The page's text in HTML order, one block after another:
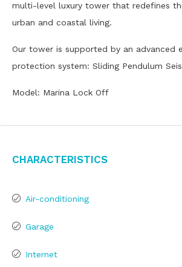
multi-level luxury tower that redefines
urban and coastal living.
Our tower is supported by an advanced
protection system: Sliding Pendulum
Model: Marina Lock Off
Characteristics
Air-conditioning
Garage
Internet